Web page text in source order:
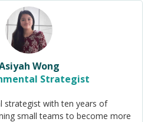
Wong
Strategist
strategist with ten years of
small teams to become more